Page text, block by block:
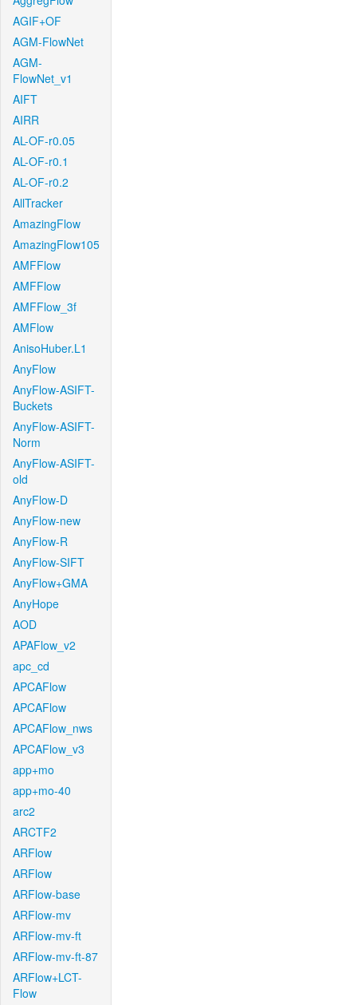
AGIF+OF
AGM-FlowNet
AGM-
FlowNet_v1
AIFT
AIRR
AL-OF-r0.05
AL-OF-r0.1
AL-OF-r0.2
AllTracker
AmazingFlow
AmazingFlow105
AMFFlow
AMFFlow
AMFFlow_3f
AMFlow
AnisoHuber.L1
AnyFlow
AnyFlow-ASIFT-
Buckets
AnyFlow-ASIFT-
Norm
AnyFlow-ASIFT-
old
AnyFlow-D
AnyFlow-new
AnyFlow-R
AnyFlow-SIFT
AnyFlow+GMA
AnyHope
AOD
APAFlow_v2
apc_cd
APCAFlow
APCAFlow
APCAFlow_nws
APCAFlow_v3
app+mo
app+mo-40
arc2
ARCTF2
ARFlow
ARFlow
ARFlow-base
ARFlow-mv
ARFlow-mv-ft
ARFlow-mv-ft-87
ARFlow+LCT-
Flow